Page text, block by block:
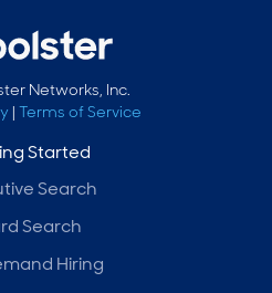
Networks, Inc.
Terms of Service
Started
Search
Search
Hiring